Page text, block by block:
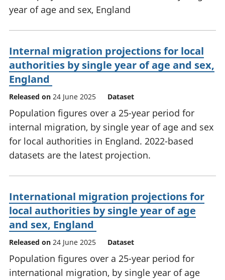
year of age and sex, England
Internal migration projections for local
authorities by single year of age and sex,
England
Released on 24 June 2025 Dataset
Population figures over a 25-year period for
internal migration, by single year of age and sex
for local authorities in England. 2022-based
datasets are the latest projection.
International migration projections for
local authorities by single year of age
and sex, England
Released on 24 June 2025 Dataset
Population figures over a 25-year period for
international migration, by single year of age